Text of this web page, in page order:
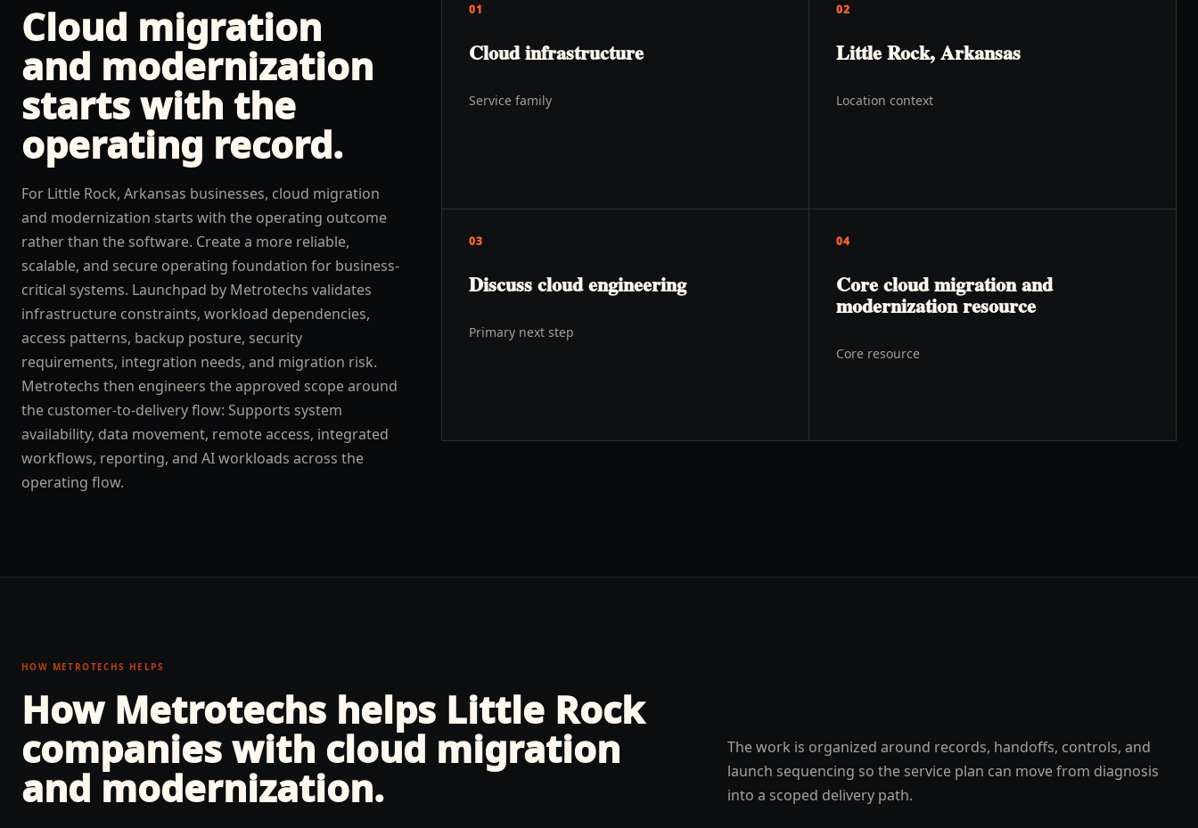
Cloud migration
and modernization
starts with the
operating record.
For Little Rock, Arkansas businesses, cloud migration
and modernization starts with the operating outcome
rather than the software. Create a more reliable,
scalable, and secure operating foundation for business-
critical systems. Launchpad by Metrotechs validates
infrastructure constraints, workload dependencies,
access patterns, backup posture, security
requirements, integration needs, and migration risk.
Metrotechs then engineers the approved scope around
the customer-to-delivery flow: Supports system
availability, data movement, remote access, integrated
workflows, reporting, and AI workloads across the
operating flow.
01
Cloud infrastructure
Service family
02
Little Rock, Arkansas
Location context
03
Discuss cloud engineering
Primary next step
04
Core cloud migration and
modernization resource
Core resource
HOW METROTECHS HELPS
How Metrotechs helps Little Rock
companies with cloud migration
and modernization.
The work is organized around records, handoffs, controls, and
launch sequencing so the service plan can move from diagnosis
into a scoped delivery path.